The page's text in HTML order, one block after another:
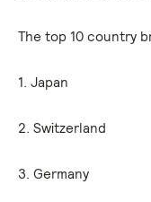
The top 10 country
1. Japan
2. Switzerland
3. Germany